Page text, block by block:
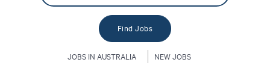
JOBS IN AUSTRALIA NEW JOBS